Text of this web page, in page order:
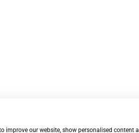
improve our website, show personalised content